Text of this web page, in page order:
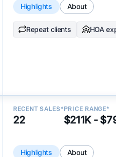
methodology.
Highlights About
Repeat clients HOA
RECENT SALES*
22
PRICE RANGE*
$211K -
Highlights About